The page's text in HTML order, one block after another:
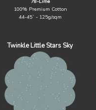
100% Premium Cotton
44-45` - 125g/sqm
Twinkle Little Stars Sky